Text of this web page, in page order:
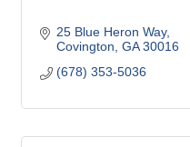
25 Blue Heron Way
Covington GA 30016
(678) 353-5036